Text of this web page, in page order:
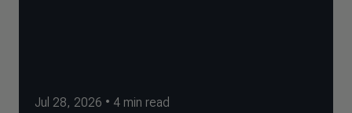
Jul 28, 2026 • 4 min read